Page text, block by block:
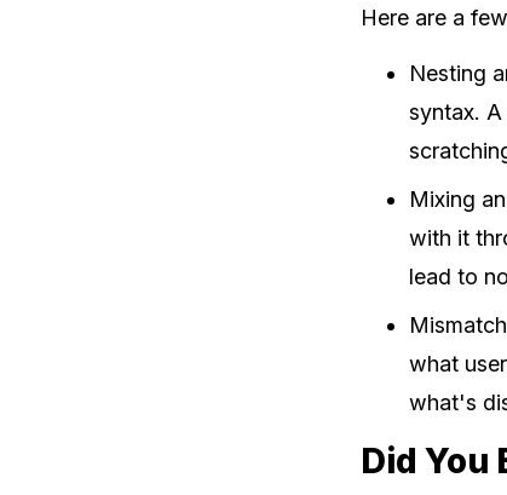
Here are a
Nesting
syntax.
Mixing
with it
lead to
what
what's
Did You